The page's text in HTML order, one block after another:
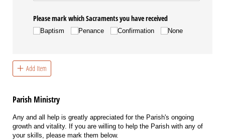
Please mark which Sacraments you have received
Baptism Penance Confirmation None
Add Item
Parish Ministry
Any and all help is greatly appreciated for the Parish's ongoing
growth and vitality. If you are willing to help the Parish with any of
your skills, please mark them below.